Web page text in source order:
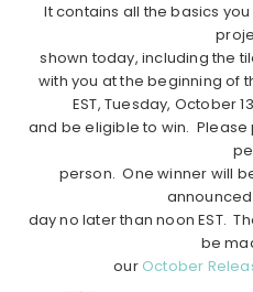
It contains all the basics
shown today, including the
with you at the beginning of
EST, Tuesday, October
and be eligible to win.
person. One winner will
day no later than noon EST.
be
our October